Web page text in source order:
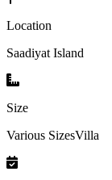
Location
Saadiyat Island
Size
Various SizesVilla